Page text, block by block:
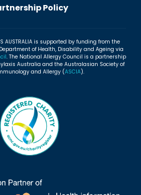
Policy
AUSTRALIA is supported by funding from the
of Health, Disability and Ageing via
. The National Allergy Council is a partnership
Australia and the Australasian Society of
and Allergy (ASCIA).